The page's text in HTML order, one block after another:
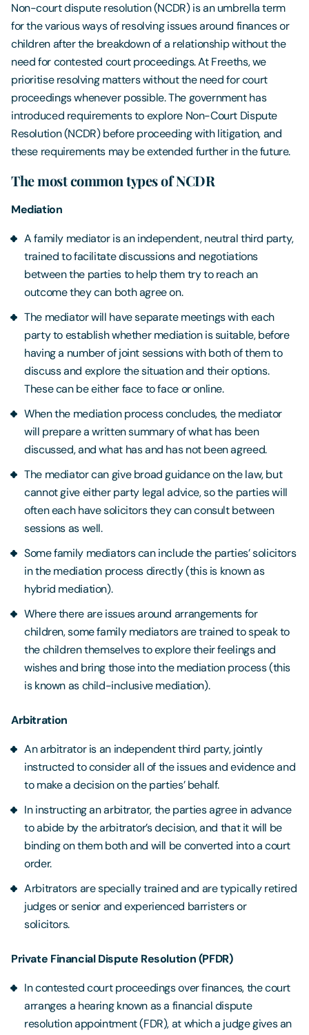
Non-court dispute resolution (NCDR) is an umbrella term
for the various ways of resolving issues around finances or
children after the breakdown of a relationship without the
need for contested court proceedings. At Freeths, we
prioritise resolving matters without the need for court
proceedings whenever possible. The government has
introduced requirements to explore Non-Court Dispute
Resolution (NCDR) before proceeding with litigation, and
these requirements may be extended further in the future.
The most common types of NCDR
Mediation
A family mediator is an independent, neutral third party,
trained to facilitate discussions and negotiations
between the parties to help them try to reach an
outcome they can both agree on.
The mediator will have separate meetings with each
party to establish whether mediation is suitable, before
having a number of joint sessions with both of them to
discuss and explore the situation and their options.
These can be either face to face or online.
When the mediation process concludes, the mediator
will prepare a written summary of what has been
discussed, and what has and has not been agreed.
The mediator can give broad guidance on the law, but
cannot give either party legal advice, so the parties will
often each have solicitors they can consult between
sessions as well.
Some family mediators can include the parties’ solicitors
in the mediation process directly (this is known as
hybrid mediation).
Where there are issues around arrangements for
children, some family mediators are trained to speak to
the children themselves to explore their feelings and
wishes and bring those into the mediation process (this
is known as child-inclusive mediation).
Arbitration
An arbitrator is an independent third party, jointly
instructed to consider all of the issues and evidence and
to make a decision on the parties’ behalf.
In instructing an arbitrator, the parties agree in advance
to abide by the arbitrator’s decision, and that it will be
binding on them both and will be converted into a court
order.
Arbitrators are specially trained and are typically retired
judges or senior and experienced barristers or
solicitors.
Private Financial Dispute Resolution (PFDR)
In contested court proceedings over finances, the court
arranges a hearing known as a financial dispute
resolution appointment (FDR), at which a judge gives an